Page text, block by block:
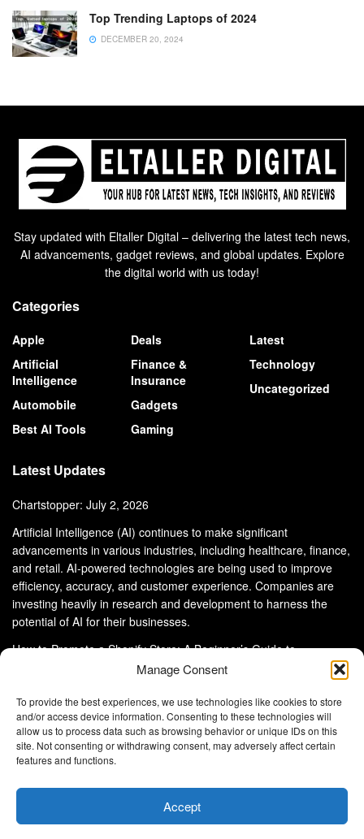
Manage Consent
To provide the best experiences, we use technologies like cookies to store
and/or access device information. Consenting to these technologies will
allow us to process data such as browsing behavior or unique IDs on this
site. Not consenting or withdrawing consent, may adversely affect certain
features and functions.
Accept
Top Trending Laptops of 2024
DECEMBER 20, 2024
Stay updated with Eltaller Digital – delivering the latest tech news,
AI advancements, gadget reviews, and global updates. Explore
the digital world with us today!
Categories
Apple
Artificial
Intelligence
Automobile
Best AI Tools
Deals
Finance &
Insurance
Gadgets
Gaming
Latest
Technology
Uncategorized
Latest Updates
Chartstopper: July 2, 2026
Artificial Intelligence (AI) continues to make significant
advancements in various industries, including healthcare, finance,
and retail. AI-powered technologies are being used to improve
efficiency, accuracy, and customer experience. Companies are
investing heavily in research and development to harness the
potential of AI for their businesses.
How to Promote a Shopify Store: A Beginner’s Guide to
About Us Advertise With Us
Disclaimer
Privacy Policy
DMCA
Eltaller Digital is not responsible for the content of external sites.